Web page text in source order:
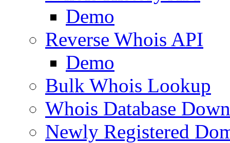
Demo
Reverse Whois API
Demo
Bulk Whois Lookup
Whois Database
Newly Registered